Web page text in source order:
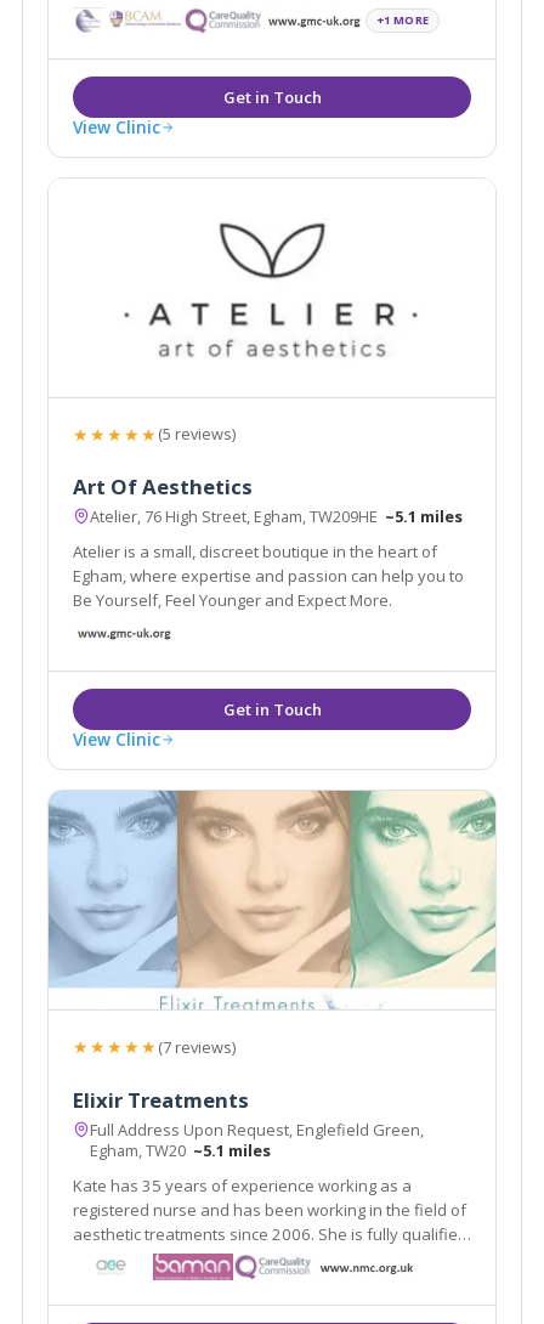
+1 MORE
View Clinic
★★★★★(5 reviews)
Art Of Aesthetics
Atelier, 76 High Street, Egham, TW209HE ~5.1 miles
Atelier is a small, discreet boutique in the heart of
Egham, where expertise and passion can help you to
Be Yourself, Feel Younger and Expect More.
View Clinic
★★★★★(7 reviews)
Elixir Treatments
Full Address Upon Request, Englefield Green,
Egham, TW20 ~5.1 miles
Kate has 35 years of experience working as a
registered nurse and has been working in the field of
aesthetic treatments since 2006. She is fully qualified
and indemnified to carry out aesthetic procedures.